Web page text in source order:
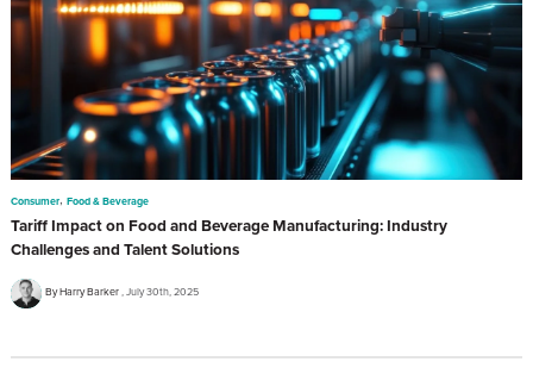
Consumer, Food & Beverage
Tariff Impact on Food and Beverage Manufacturing: Industry
Challenges and Talent Solutions
By Harry Barker July 30th, 2025